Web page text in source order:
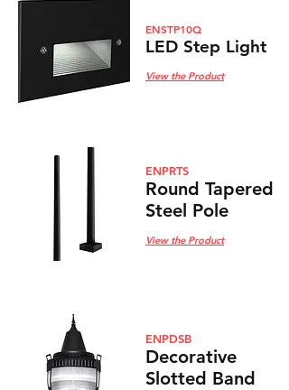
ENSTP10Q
LED Step Light
View the Product
ENPRTS
Round Tapered
Steel Pole
View the Product
ENPDSB
Decorative
Slotted Band